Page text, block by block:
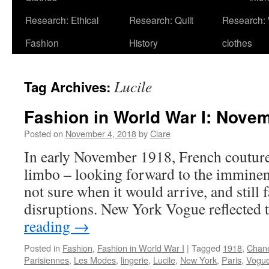
Research: Ethical
Fashion
Research: Quilt
History
Research:
clothes
Tag Archives: Lucile
Fashion in World War I:
Posted on November 4, 2018byClare
In early November 1918, French
limbo – looking forward to the
not sure when it would arrive, and still
disruptions. New York Vogue
reading →
Posted in Fashion, Fashion in World War I | Tagged 1918,
Parisiennes, Les Modes, lingerie, Lucile, New York, Paris,